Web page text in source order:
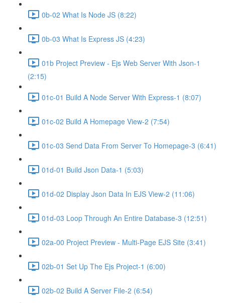
0b-02 What Is Node JS (8:22)
0b-03 What Is Express JS (4:23)
01b Project Preview - Ejs Web Server With Json-1
(2:15)
01c-01 Build A Node Server With Express-1 (8:07)
01c-02 Build A Homepage View-2 (7:54)
01c-03 Send Data From Server To Homepage-3 (6:41)
01d-01 Build Json Data-1 (5:03)
01d-02 Display Json Data In EJS View-2 (11:06)
01d-03 Loop Through An Entire Database-3 (12:51)
02a-00 Project Preview - Multi-Page EJS Site (3:41)
02b-01 Set Up The Ejs Project-1 (6:00)
02b-02 Build A Server File-2 (6:54)